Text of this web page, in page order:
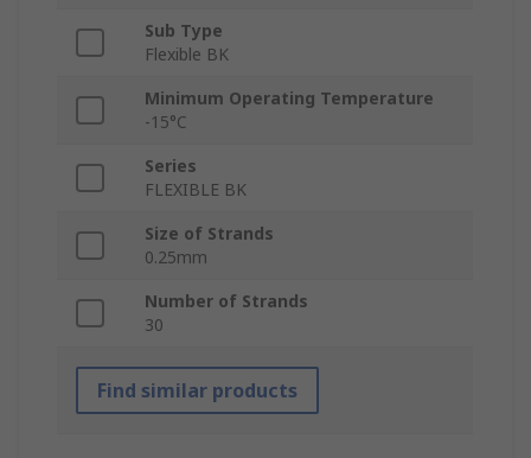
Sub Type
Flexible BK
Minimum Operating Temperature
-15°C
Series
FLEXIBLE BK
Size of Strands
0.25mm
Number of Strands
30
Find similar products